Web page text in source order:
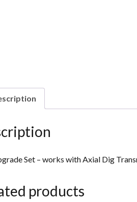
Set – works with Axial Dig
products